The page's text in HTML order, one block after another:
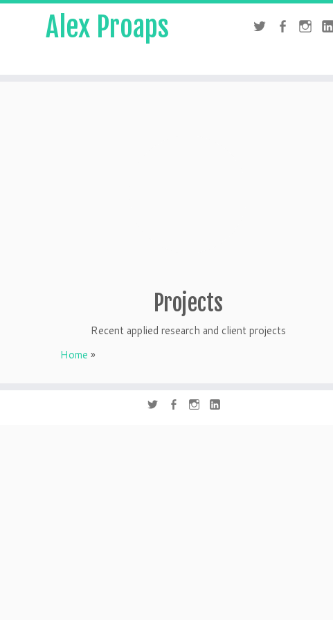
Alex Proaps
Projects
Recent applied research and client projects
Home »